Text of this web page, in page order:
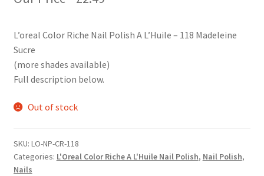
L’oreal Color Riche Nail Polish A L’Huile – 118 Madeleine
Sucre
(more shades available)
Full description below.
Out of stock
SKU: LO-NP-CR-118
Categories: L'Oreal Color Riche A L'Huile Nail Polish, Nail Polish,
Nails